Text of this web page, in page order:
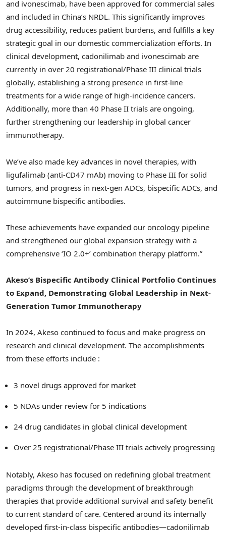
and ivonescimab, have been approved for commercial sales
and included in China’s NRDL. This significantly improves
drug accessibility, reduces patient burdens, and fulfills a key
strategic goal in our domestic commercialization efforts. In
clinical development, cadonilimab and ivonescimab are
currently in over 20 registrational/Phase III clinical trials
globally, establishing a strong presence in first-line
treatments for a wide range of high-incidence cancers.
Additionally, more than 40 Phase II trials are ongoing,
further strengthening our leadership in global cancer
immunotherapy.
We’ve also made key advances in novel therapies, with
ligufalimab (anti-CD47 mAb) moving to Phase III for solid
tumors, and progress in next-gen ADCs, bispecific ADCs, and
autoimmune bispecific antibodies.
These achievements have expanded our oncology pipeline
and strengthened our global expansion strategy with a
comprehensive ‘IO 2.0+’ combination therapy platform.”
Akeso’s Bispecific Antibody Clinical Portfolio Continues
to Expand, Demonstrating Global Leadership in Next-
Generation Tumor Immunotherapy
In 2024, Akeso continued to focus and make progress on
research and clinical development. The accomplishments
from these efforts include :
3 novel drugs approved for market
5 NDAs under review for 5 indications
24 drug candidates in global clinical development
Over 25 registrational/Phase III trials actively progressing
Notably, Akeso has focused on redefining global treatment
paradigms through the development of breakthrough
therapies that provide additional survival and safety benefit
to current standard of care. Centered around its internally
developed first-in-class bispecific antibodies—cadonilimab